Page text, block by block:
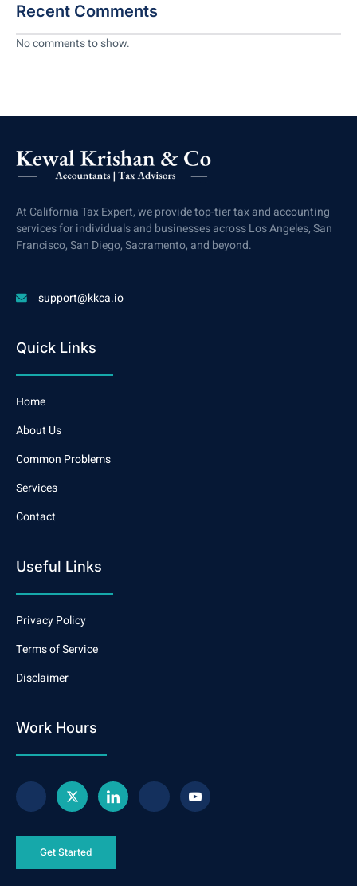
Recent Comments
No comments to show.
At California Tax Expert, we provide top-tier tax and accounting
services for individuals and businesses across Los Angeles, San
Francisco, San Diego, Sacramento, and beyond.
support@kkca.io
Quick Links
Home
About Us
Common Problems
Services
Contact
Useful Links
Privacy Policy
Terms of Service
Disclaimer
Work Hours
Get Started